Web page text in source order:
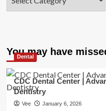
You may have
Dental
CDC Dental Center |
Dentistry
Vee January 6, 2026